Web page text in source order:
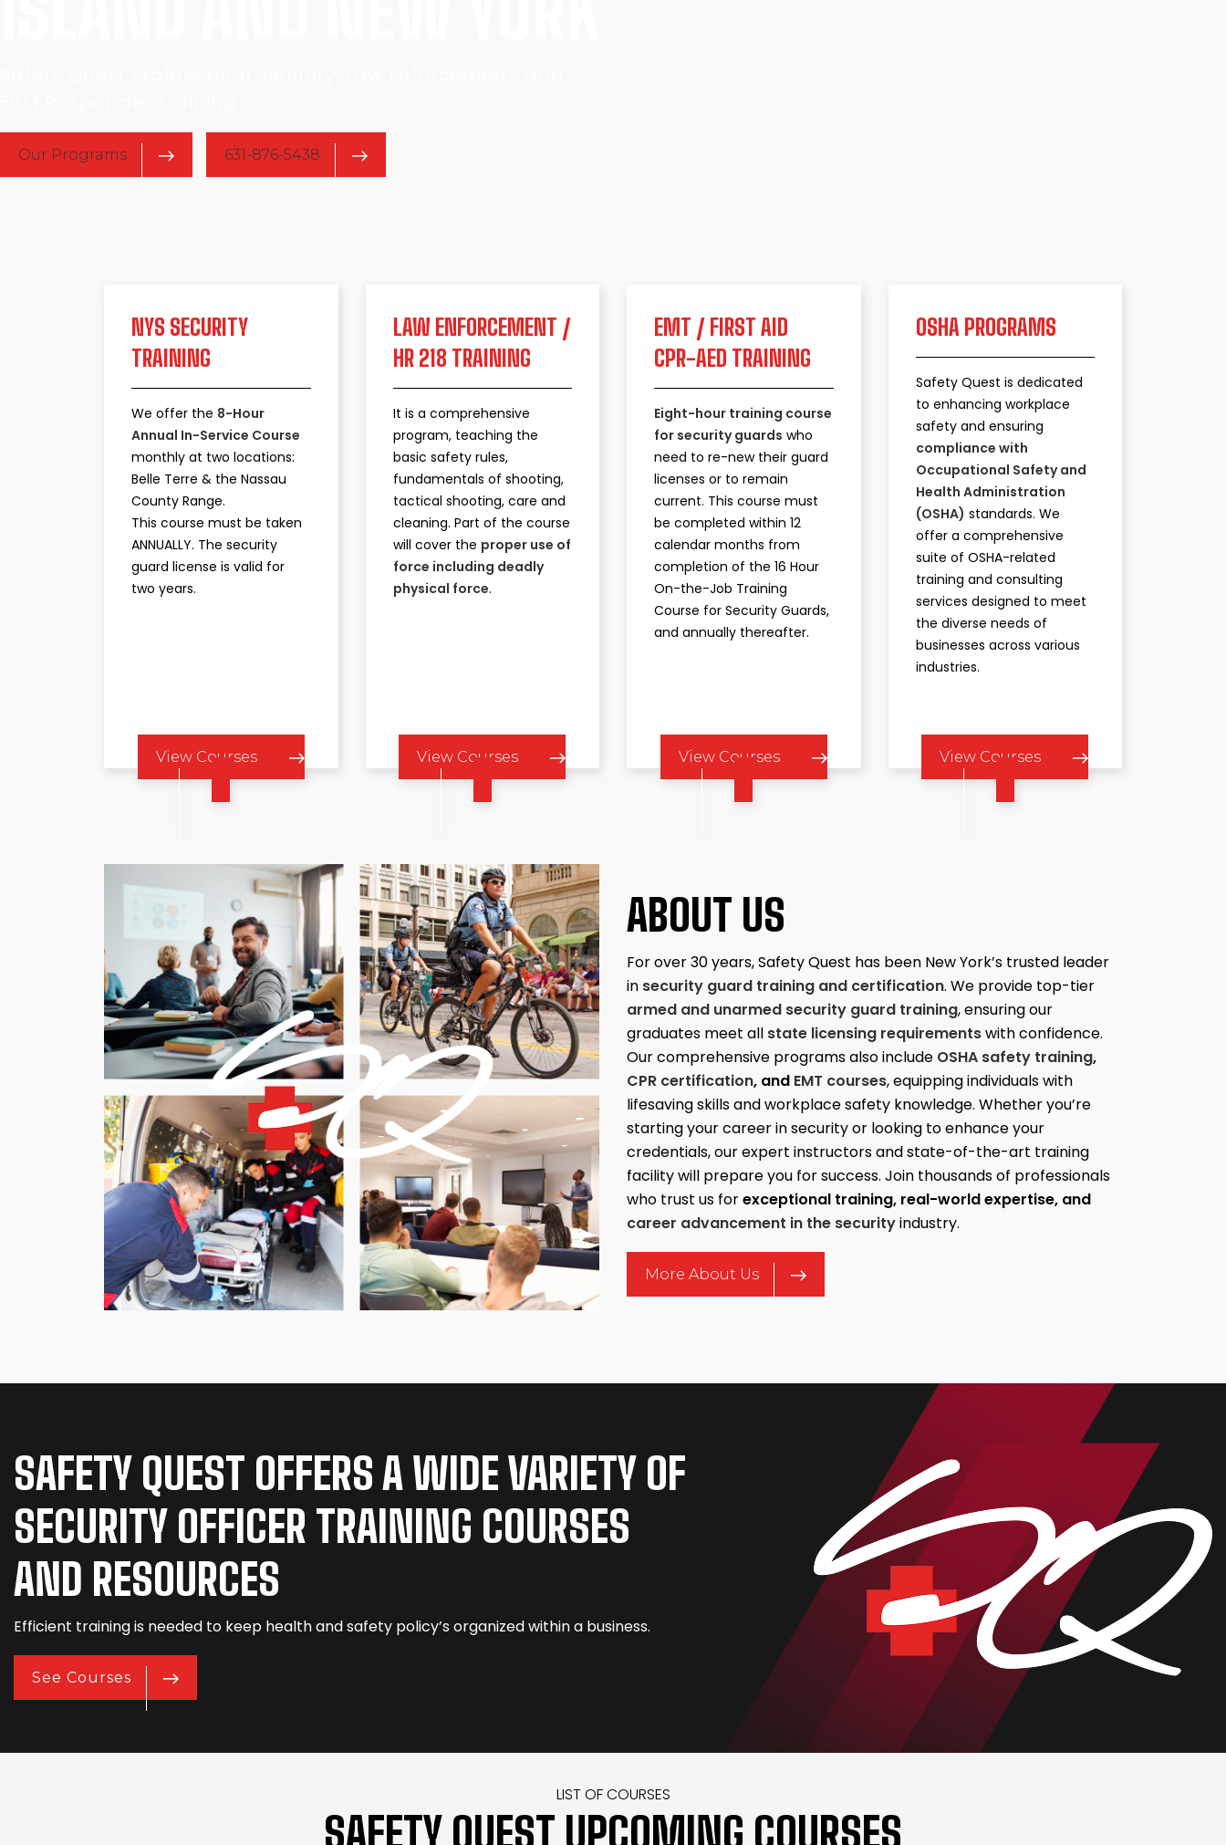
Our Programs 631-876-5438
NYS SECURITY
TRAINING
We offer the 8-Hour
Annual In-Service Course
monthly at two locations:
Belle Terre & the Nassau
County Range.
This course must be taken
ANNUALLY. The security
guard license is valid for
two years.
View Courses
LAW ENFORCEMENT /
HR 218 TRAINING
It is a comprehensive
program, teaching the
basic safety rules,
fundamentals of shooting,
tactical shooting, care and
cleaning. Part of the course
will cover the proper use of
force including deadly
physical force.
View Courses
EMT / FIRST AID
CPR-AED TRAINING
Eight-hour training course
for security guards who
need to re-new their guard
licenses or to remain
current. This course must
be completed within 12
calendar months from
completion of the 16 Hour
On-the-Job Training
Course for Security Guards,
and annually thereafter.
View Courses
OSHA PROGRAMS
​Safety Quest is dedicated
to enhancing workplace
safety and ensuring
compliance with
Occupational Safety and
Health Administration
(OSHA) standards. We
offer a comprehensive
suite of OSHA-related
training and consulting
services designed to meet
the diverse needs of
businesses across various
industries.​
View Courses
ABOUT US
For over 30 years, Safety Quest has been New York’s trusted leader
in security guard training and certification. We provide top-tier
armed and unarmed security guard training, ensuring our
graduates meet all state licensing requirementswith confidence.
Our comprehensive programs also include OSHA safety training,
CPR certification, and EMT courses, equipping individuals with
lifesaving skills and workplace safety knowledge. Whether you’re
starting your career in security or looking to enhance your
credentials, our expert instructors and state-of-the-art training
facility will prepare you for success. Join thousands of professionals
who trust us forexceptional training, real-world expertise, and
career advancement in the securityindustry.
More About Us
SAFETY QUEST OFFERS A WIDE VARIETY OF
SECURITY OFFICER TRAINING COURSES
AND RESOURCES
Efficient training is needed to keep health and safety policy’s organized within a business.
See Courses
LIST OF COURSES
SAFETY QUEST UPCOMING COURSES